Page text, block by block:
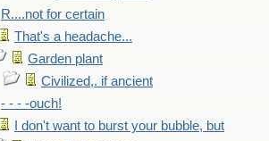
R....not for certain
That's a headache...
Garden plant
Civilized,. if ancient
- - - -ouch!
I don't want to burst your bubble, but